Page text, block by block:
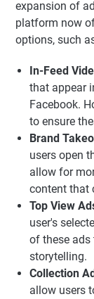
expansion of
platform now
options, such
In-Feed
that appear
Facebook.
to ensure
Brand
users open
allow for
content that
Top View
user's
of these ads
storytelling.
Collection
allow users